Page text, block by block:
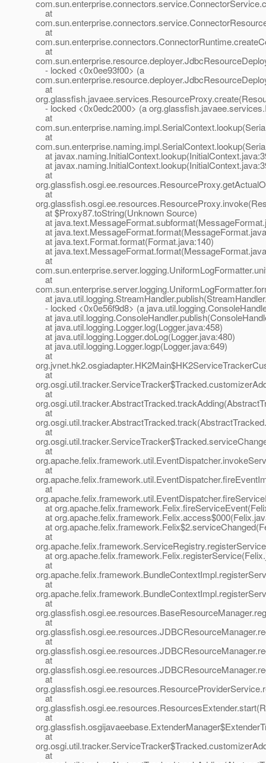
at
at
at
- locked <0x0ee93f00> (a
at
- locked <0x0edc2000> (a
at
at
at
at
at
at
at $Proxy87.toString(Unknown Source)
at
at
at java.text.Format.format(Format.java:140)
at
at
at
at
- locked <0x0e56f9d8> (a
at
at java.util.logging.Logger.log(Logger.java:458)
at java.util.logging.Logger.doLog(Logger.java:480)
at java.util.logging.Logger.logp(Logger.java:649)
at
at
at
at
at
at
at
at
at
at
at
at
at
at
at
at
at
at
at
at
at
at
at
at